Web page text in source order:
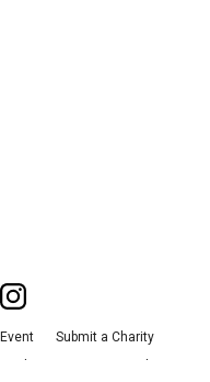
Submit a Charity